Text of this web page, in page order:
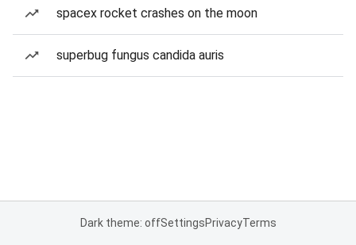
spacex rocket crashes on the moon
superbug fungus candida auris
Dark theme: offSettingsPrivacyTerms